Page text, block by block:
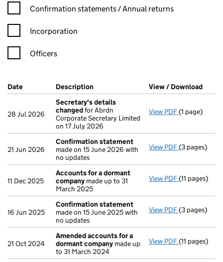
Confirmation statement filters, selecting an input will reload
Confirmation statements / Annual returns
Incorporation
Officers
Company Results (links open in a new window)
Date (document was filed at Companies House)
Description (of the document filed at Companies
View / Download
28 Jul 2026
Secretary's details
changedfor Abrdn
Corporate Secretary Limited
on 17 July 2026
View PDF Secretary's
(1 page)
21 Jun 2026
Confirmation statement
made on 15 June 2026 with
no updates
View PDF(3 pages)
11 Dec 2025
Accounts for a dormant
company made up to 31
March 2025
View PDF Accounts
(11 pages)
16 Jun 2025
Confirmation statement
made on 15 June 2025 with
no updates
View PDF(3 pages)
21 Oct 2024
Amended accounts for a
dormant company made up
to 31 March 2024
View PDF Amended
(11 pages)